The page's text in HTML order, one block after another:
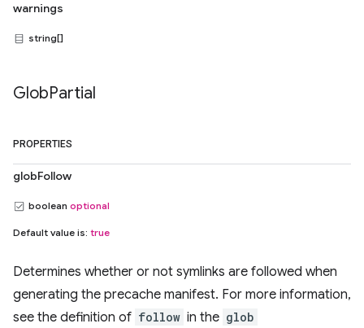
warnings
string[]
GlobPartial
PROPERTIES
globFollow
boolean optional
Default value is: true
Determines whether or not symlinks are followed when
generating the precache manifest. For more information,
see the definition of follow in the glob